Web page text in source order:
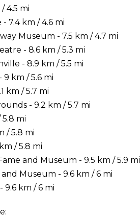
4.5 mi
7.4 km / 4.6 mi
Museum - 7.5 km / 4.7 mi
- 8.6 km / 5.3 mi
- 8.9 km / 5.5 mi
km / 5.6 mi
km / 5.7 mi
- 9.2 km / 5.7 mi
mi
/ 5.8 mi
/ 5.8 mi
and Museum - 9.5 km / 5.9 mi
Museum - 9.6 km / 6 mi
9.6 km / 6 mi